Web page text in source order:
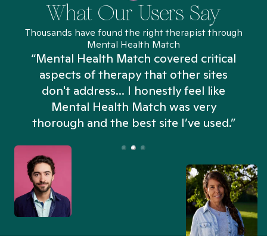
What Our Users Say
Thousands have found the right therapist through
Mental Health Match
“Mental Health Match covered critical
aspects of therapy that other sites
don't address... I honestly feel like
Mental Health Match was very
thorough and the best site I’ve used.”